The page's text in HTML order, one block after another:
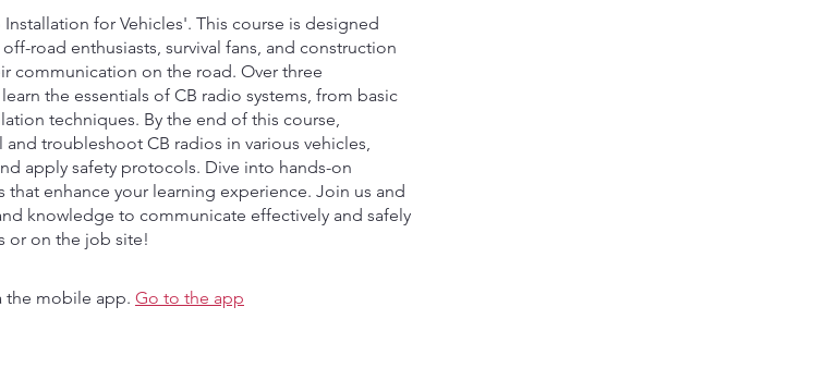
for Vehicles'. This course is designed
road enthusiasts, survival fans, and construction
communication on the road. Over three
the essentials of CB radio systems, from basic
techniques. By the end of this course,
troubleshoot CB radios in various vehicles,
apply safety protocols. Dive into hands-on
that enhance your learning experience. Join us and
knowledge to communicate effectively and safely
or on the job site!
the mobile app. Go to the app